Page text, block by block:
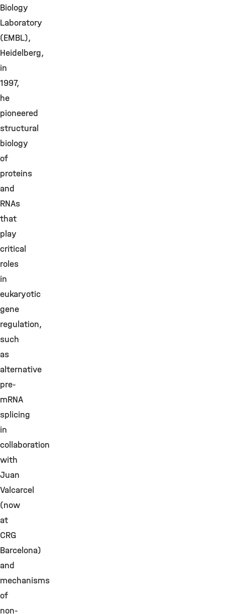
Biology
Laboratory
(EMBL),
Heidelberg,
in
1997,
he
pioneered
structural
biology
of
proteins
and
RNAs
that
play
critical
roles
in
eukaryotic
gene
regulation,
such
as
alternative
pre-
mRNA
splicing
in
collaboration
with
Juan
Valcarcel
(now
at
CRG
Barcelona)
and
mechanisms
of
non-